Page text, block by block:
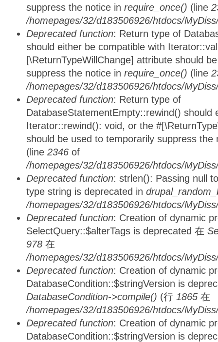
suppress the notice in require_once() (line
/homepages/32/d183506926/htdocs/
Deprecated function: Return type of
should either be compatible with
[\ReturnTypeWillChange] attribute should
suppress the notice in require_once() (line
/homepages/32/d183506926/htdocs/
Deprecated function: Return type of
DatabaseStatementEmpty::rewind() should
Iterator::rewind(): void, or the
should be used to temporarily suppress
(line 2346 of
/homepages/32/d183506926/htdocs/
Deprecated function: strlen(): Passing null
type string is deprecated in
/homepages/32/d183506926/htdocs/
Deprecated function: Creation of dynamic
SelectQuery::$alterTags is deprecated 在
978 在
/homepages/32/d183506926/htdocs/
Deprecated function: Creation of dynamic
DatabaseCondition::$stringVersion is
DatabaseCondition->compile() (行 1865 在
/homepages/32/d183506926/htdocs/
Deprecated function: Creation of dynamic
DatabaseCondition::$stringVersion is